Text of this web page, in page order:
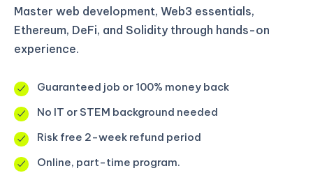
Master web development, Web3 essentials,
Ethereum, DeFi, and Solidity through hands-on
experience.
Guaranteed job or 100% money back
No IT or STEM background needed
Risk free 2-week refund period
Online, part-time program.